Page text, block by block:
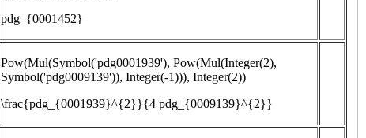
pdg_{0001452}
Pow(Mul(Symbol('pdg0001939'), Pow(Mul(Integer(2),
Symbol('pdg0009139')), Integer(-1))), Integer(2))
\frac{pdg_{0001939}^{2}}{4 pdg_{0009139}^{2}}